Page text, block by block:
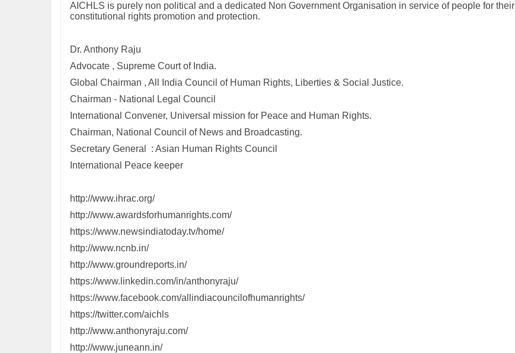
AICHLS is purely non political and a dedicated Non Government Organisation in service of people for their
constitutional rights promotion and protection.
Dr. Anthony Raju
Advocate , Supreme Court of India.
Global Chairman , All India Council of Human Rights, Liberties & Social Justice.
Chairman - National Legal Council
International Convener, Universal mission for Peace and Human Rights.
Chairman, National Council of News and Broadcasting.
Secretary General : Asian Human Rights Council
International Peace keeper
http://www.ihrac.org/
http://www.awardsforhumanrights.com/
https://www.newsindiatoday.tv/home/
http://www.ncnb.in/
http://www.groundreports.in/
https://www.linkedin.com/in/anthonyraju/
https://www.facebook.com/allindiacouncilofhumanrights/
https://twitter.com/aichls
http://www.anthonyraju.com/
http://www.juneann.in/